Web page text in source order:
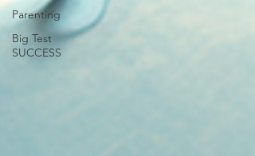
Parenting
Big Test
SUCCESS